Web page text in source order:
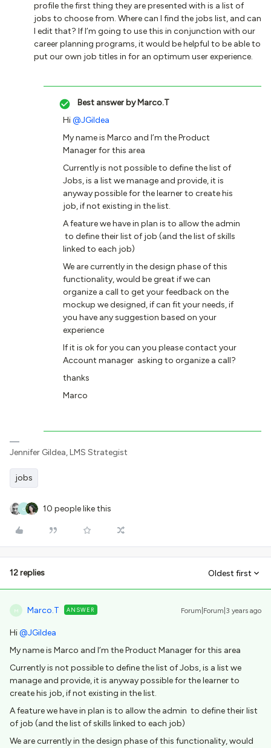
profile the first thing they are presented with is a list of
jobs to choose from. Where can I find the jobs list, and can
I edit that? If I’m going to use this in conjunction with our
career planning programs, it would be helpful to be able to
put our own job titles in for an optimum user experience.
Best answer byMarco.T
Hi@JGildea
My name is Marco and I’m the Product
Manager for this area
Currently is not possible to define the list of
Jobs, is a list we manage and provide, it is
anyway possible for the learner to create his
job, if not existing in the list.
A feature we have in plan is to allow the admin
to define their list of job (and the list of skills
linked to each job)
We are currently in the design phase of this
functionality, would be great if we can
organize a call to get your feedback on the
mockup we designed, if can fit your needs, if
you have any suggestion based on your
experience
If it is ok for you can you please contact your
Account manager asking to organize a call?
thanks
Marco
Jennifer Gildea, LMS Strategist
jobs
C 10 people like this
12 replies Oldest first
M Marco.T ANSWER Forum|Forum|3 years ago
Hi@JGildea
My name is Marco and I’m the Product Manager for this area
Currently is not possible to define the list of Jobs, is a list we
manage and provide, it is anyway possible for the learner to
create his job, if not existing in the list.
A feature we have in plan is to allow the admin to define their list
of job (and the list of skills linked to each job)
We are currently in the design phase of this functionality, would